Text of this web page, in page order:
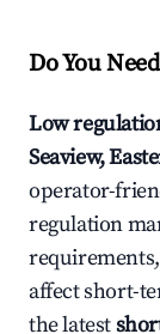
Do You
Low
Seaview,
operator-
regulation
affect short-
the latest